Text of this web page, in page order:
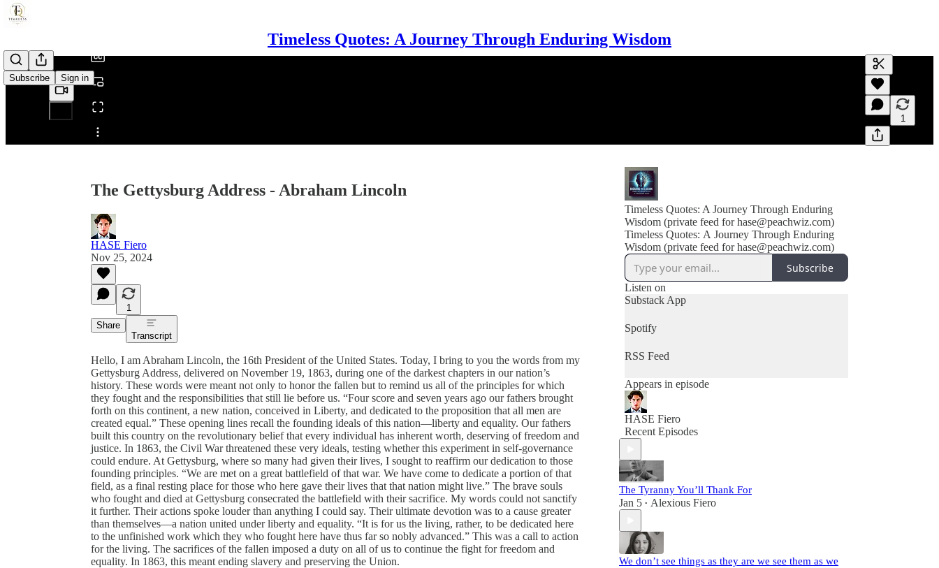
Timeless Quotes: A Journey Through Enduring Wisdom
Subscribe Sign in
Share from 0:00
Generate
A transcript
editing.
1
The Gettysburg Address - Abraham Lincoln
HASE Fiero
Nov 25, 2024
1
Share
Transcript
Hello, I am Abraham Lincoln, the 16th President of the United States. Today, I bring to you the words from my
Gettysburg Address, delivered on November 19, 1863, during one of the darkest chapters in our nation’s
history. These words were meant not only to honor the fallen but to remind us all of the principles for which
they fought and the responsibilities that still lie before us. “Four score and seven years ago our fathers brought
forth on this continent, a new nation, conceived in Liberty, and dedicated to the proposition that all men are
created equal.” These opening lines recall the founding ideals of this nation—liberty and equality. Our fathers
built this country on the revolutionary belief that every individual has inherent worth, deserving of freedom and
justice. In 1863, the Civil War threatened these very ideals, testing whether this experiment in self-governance
could endure. At Gettysburg, where so many had given their lives, I sought to reaffirm our dedication to those
founding principles. “We are met on a great battlefield of that war. We have come to dedicate a portion of that
field, as a final resting place for those who here gave their lives that that nation might live.” The brave souls
who fought and died at Gettysburg consecrated the battlefield with their sacrifice. My words could not sanctify
it further. Their actions spoke louder than anything I could say. Their ultimate devotion was to a cause greater
than themselves—a nation united under liberty and equality. “It is for us the living, rather, to be dedicated here
to the unfinished work which they who fought here have thus far so nobly advanced.” This was a call to action
for the living. The sacrifices of the fallen imposed a duty on all of us to continue the fight for freedom and
equality. In 1863, this meant ending slavery and preserving the Union.
Timeless Quotes: A Journey Through Enduring
Wisdom (private feed for hase@peachwiz.com)
Timeless Quotes: A Journey Through Enduring
Wisdom (private feed for hase@peachwiz.com)
Subscribe
Listen on
Substack App
Spotify
RSS Feed
Appears in episode
HASE Fiero
Recent Episodes
The Tyranny You’ll Thank For
Jan 5 • Alexious Fiero
We don’t see things as they are we see them as we